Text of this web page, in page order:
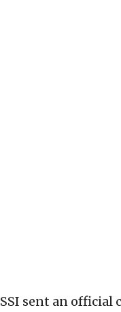
SSI sent an official